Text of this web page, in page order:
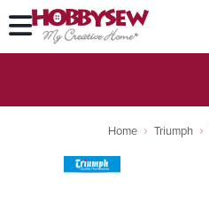
Home Triumph